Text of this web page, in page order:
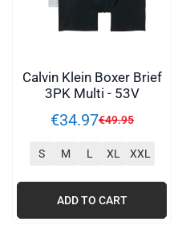
Calvin Klein Boxer Brief
3PK Multi - 53V
€34.97€49.95
S M L XL XXL
ADD TO CART